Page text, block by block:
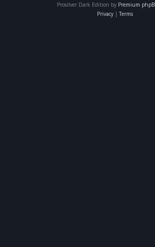
Prosilver Dark Edition by Premium
Privacy | Terms